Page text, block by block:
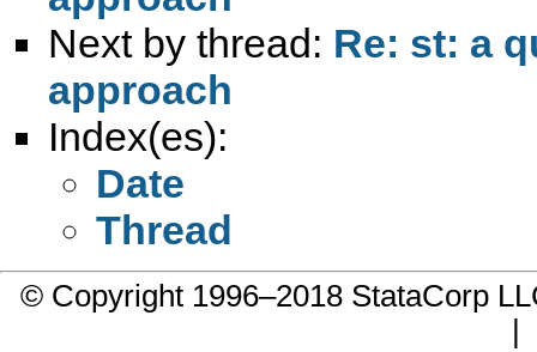
Next by thread: Re: st: a
approach
Index(es):
Date
Thread
© Copyright 1996–2018 StataCorp